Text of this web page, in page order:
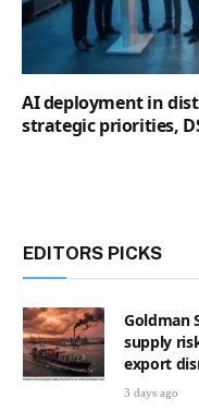
AI deployment in
strategic priorities,
EDITORS PICKS
Goldman
supply
export
3 days ago